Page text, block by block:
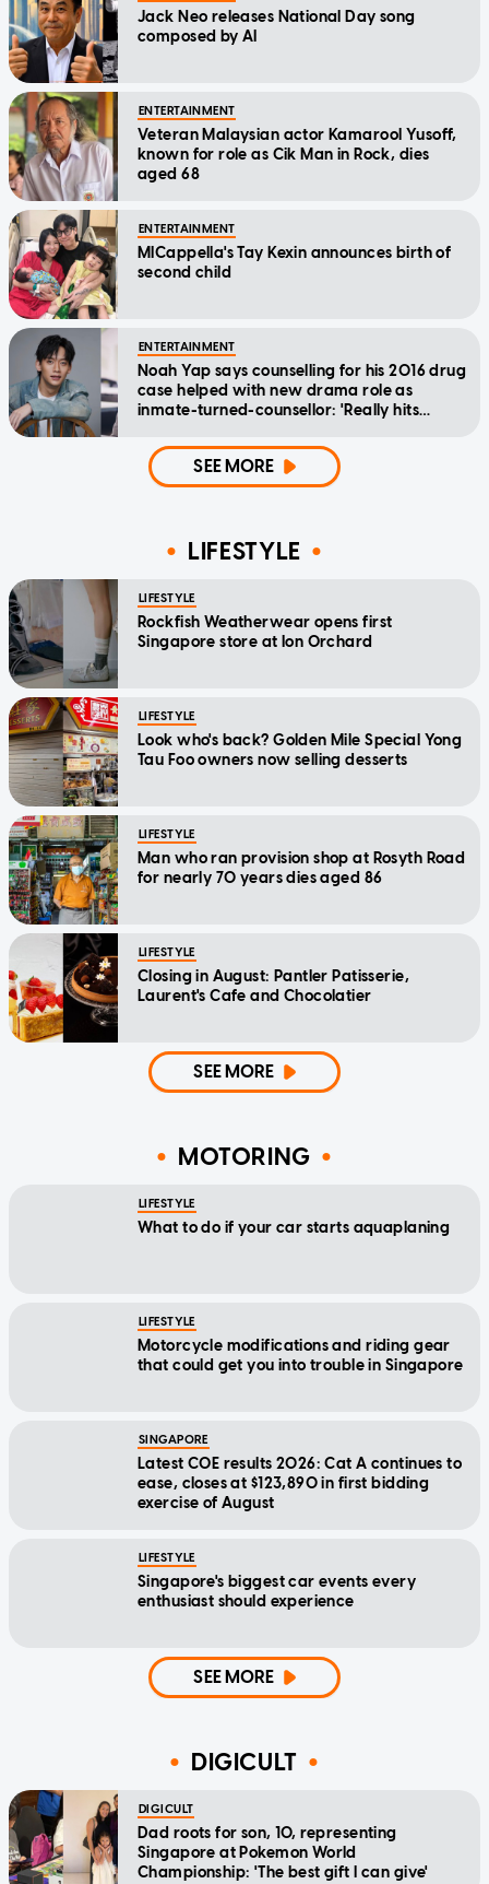
Jack Neo releases National Day song
composed by AI
ENTERTAINMENT
Veteran Malaysian actor Kamarool Yusoff,
known for role as Cik Man in Rock, dies
aged 68
ENTERTAINMENT
MICappella's Tay Kexin announces birth of
second child
ENTERTAINMENT
Noah Yap says counselling for his 2016 drug
case helped with new drama role as
inmate-turned-counsellor: 'Really hits
SEE MORE
LIFESTYLE
LIFESTYLE
Rockfish Weatherwear opens first
Singapore store at Ion Orchard
LIFESTYLE
Look who's back? Golden Mile Special Yong
Tau Foo owners now selling desserts
LIFESTYLE
Man who ran provision shop at Rosyth Road
for nearly 70 years dies aged 86
LIFESTYLE
Closing in August: Pantler Patisserie,
Laurent's Cafe and Chocolatier
SEE MORE
MOTORING
LIFESTYLE
What to do if your car starts aquaplaning
LIFESTYLE
Motorcycle modifications and riding gear
that could get you into trouble in Singapore
SINGAPORE
Latest COE results 2026: Cat A continues to
ease, closes at $123,890 in first bidding
exercise of August
LIFESTYLE
Singapore's biggest car events every
enthusiast should experience
SEE MORE
DIGICULT
DIGICULT
Dad roots for son, 10, representing
Singapore at Pokemon World
Championship: 'The best gift I can give'